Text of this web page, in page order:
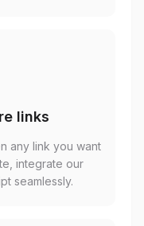
links
any link you want
integrate our
seamlessly.